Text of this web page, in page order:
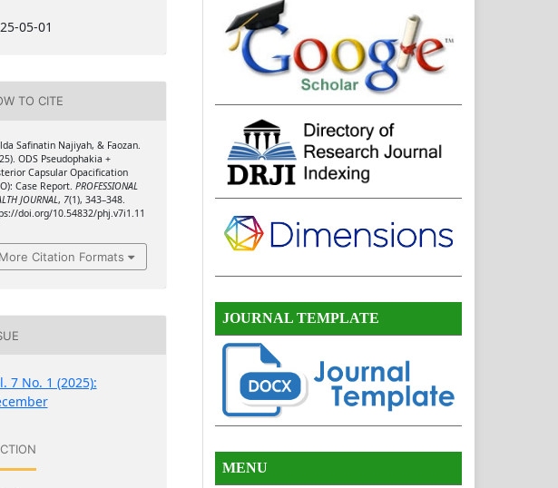
05-01
TO CITE
Safinatin Najiyah, & Faozan.
ODS Pseudophakia +
Capsular Opacification
Case Report. PROFESSIONAL
JOURNAL , 7(1), 343–348.
doi.org/10.54832/phj.v7i1.11
More Citation Formats
7 No. 1 (2025):
JOURNAL TEMPLATE
MENU